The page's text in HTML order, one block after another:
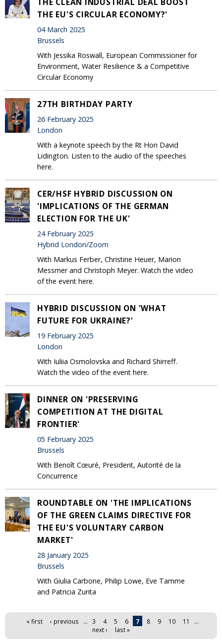
THE EU'S CIRCULAR ECONOMY?'
04 March 2025
Brussels
With Jessika Roswall, European Commissioner for
Environment, Water Resilience & a Competitive
Circular Economy
27TH BIRTHDAY PARTY
26 February 2025
London
With a keynote speech by the Rt Hon David
Lidington. Listen to the audio of the speeches
here.
CER/HSF HYBRID DISCUSSION ON
'IMPLICATIONS OF THE GERMAN
ELECTION FOR THE UK'
24 February 2025
Hybrid London/Zoom
With Markus Ferber, Christine Heuer, Marion
Messmer and Christoph Meyer. Watch the video
of the event here.
HYBRID DISCUSSION ON 'WHAT
FUTURE FOR UKRAINE?'
19 February 2025
London
With Iuliia Osmolovska and Richard Shirreff.
Watch the video of the event here.
DINNER ON 'PRESERVING
COMPETITION AT THE DIGITAL
FRONTIER'
05 February 2025
Brussels
With Benoît Cœuré, President, Autorité de la
Concurrence
ROUNDTABLE ON 'THE IMPLICATIONS
OF THE GREEN CLAIMS DIRECTIVE FOR
THE EU'S VOLUNTARY CARBON
MARKET'
28 January 2025
Brussels
With Giulia Carbone, Philip Lowe, Eve Tamme
and Patricia Zurita
Pages « first ‹ previous … 3 4 5 6 7 8 9 10 11
…
next ›
last »